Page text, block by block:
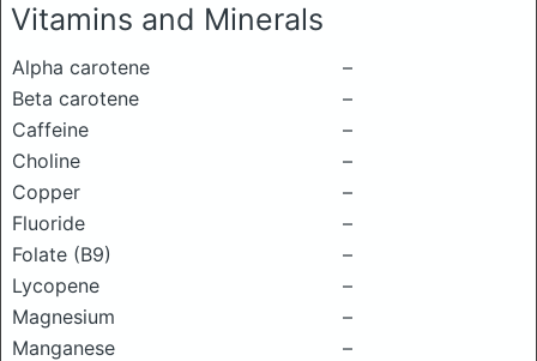
Vitamins and Minerals
Alpha carotene
–
Beta carotene
–
Caffeine
–
Choline
–
Copper
–
Fluoride
–
Folate (B9)
–
Lycopene
–
Magnesium
–
Manganese
–